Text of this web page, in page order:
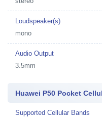
Loudspeaker(s)
mono
Audio Output
3.5mm
Huawei P50 Pocket
Supported Cellular Bands